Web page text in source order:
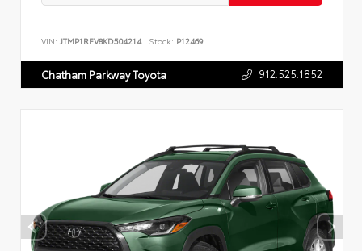
VIN: JTMP1RFV8KD504214 Stock: P12469
Chatham Parkway Toyota 912.525.1852